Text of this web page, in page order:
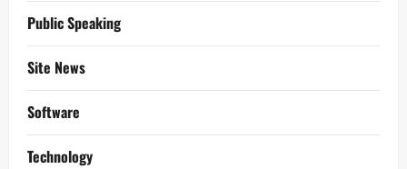
Public Speaking
Site News
Software
Technology